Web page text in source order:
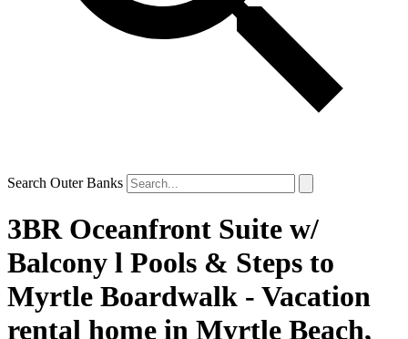
Search Outer Banks
3BR Oceanfront Suite w/
Balcony l Pools & Steps to
Myrtle Boardwalk - Vacation
rental home in Myrtle Beach,